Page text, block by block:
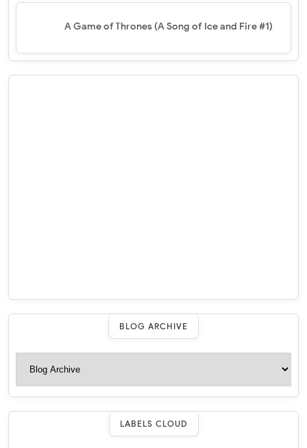
A Game of Thrones (A Song of Ice and Fire #1)
BLOG ARCHIVE
LABELS CLOUD